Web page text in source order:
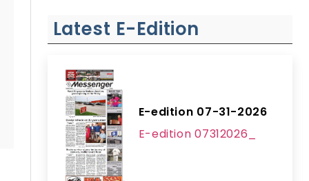
Latest E-Edition
E-edition 07-31-2026
E-edition 07312026_